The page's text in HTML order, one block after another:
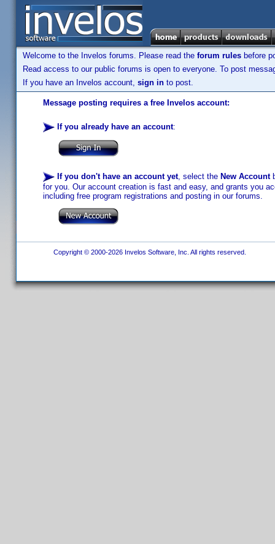
Welcome to the Invelos forums. Please read the forum rules before
Read access to our public forums is open to everyone. To post
If you have an Invelos account, sign in to post.
Message posting requires a free Invelos account:
If you already have an account:
If you don't have an account yet, select the New Account
for you. Our account creation is fast and easy, and grants you
including free program registrations and posting in our forums.
Copyright © 2000-2026 Invelos Software, Inc. All rights reserved.